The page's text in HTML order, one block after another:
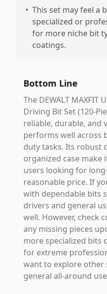
• This set may feel a
specialized or
for more niche bit
coatings.
Bottom Line
The DEWALT MAXFIT
Driving Bit Set (120-
reliable, durable, and
performs well across
duty tasks. Its robust
organized case make
users looking for
reasonable price. If
with dependable bits
drivers and general
well. However, check
any missing pieces
more specialized bits
for extreme
want to explore other
general all-around